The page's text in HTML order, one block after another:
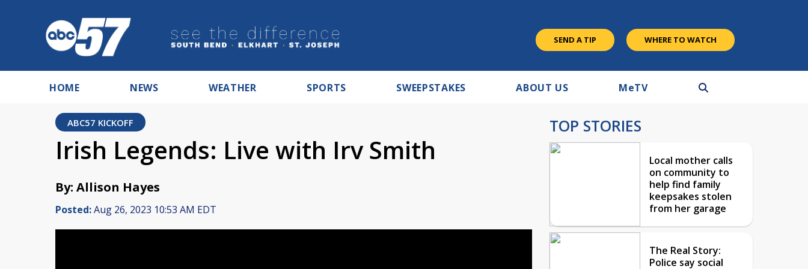
SEND A TIP WHERE TO WATCH
HOME NEWS WEATHER SPORTS SWEEPSTAKES ABOUT US MeTV
ABC57 KICKOFF
Irish Legends: Live with Irv Smith
By: Allison Hayes
Posted:Aug 26, 2023 10:53 AM EDT
TOP STORIES
Local mother calls
on community to
help find family
keepsakes stolen
from her garage
The Real Story:
Police say social